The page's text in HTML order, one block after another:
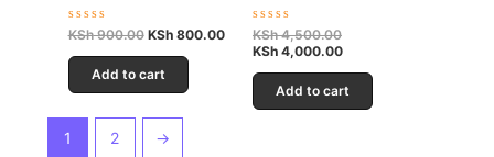
Rated
out
5
KSh900.00 KSh800.00
Add to cart
Rated
0
out
of
KSh4,500.00
KSh 4,000.00
Add to cart
1 2 →